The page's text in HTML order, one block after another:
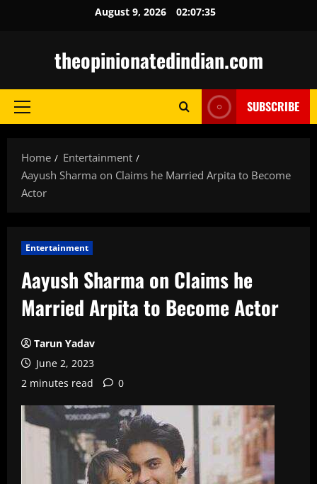
August 9, 2026 02:07:37
theopinionatedindian.com
Primary
SUBSCRIBE
Home
Entertainment
Aayush Sharma on Claims he Married Arpita to Become
Actor
Entertainment
Aayush Sharma on Claims he
Married Arpita to Become Actor
Tarun Yadav
June 2, 2023
2 minutes read
0